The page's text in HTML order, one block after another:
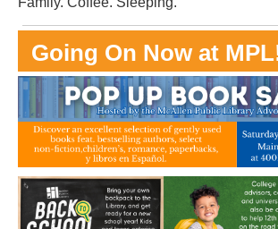
Going On Now at